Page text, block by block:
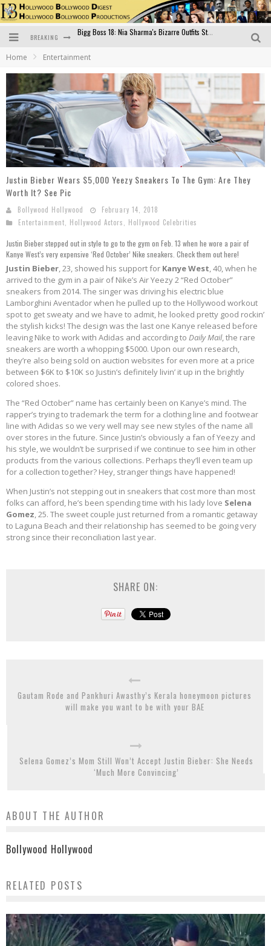
BREAKING Official Trailer of Shahkot: Guru Randhawa's Highly Anticipated Punjabi Film Debut
Bollywood Glamour Meets Culinary Excellence: DIVS Curry Zone Celebrates Madhur Bhandarkar’s Birthday
Sara Ali Khan and Kartik Aaryan Reunite at ‘Call Me Bae’ Screening: Strong Bond Evident Despite Breakup
Raj Kapoor: The Showman Who Defined Indian Cinema
Bigg Boss 18: Nia Sharma's Bizarre Outfits Steal the Limelight, Even Outdoing Urfi Javed!
Home Entertainment
Justin Bieber Wears $5,000 Yeezy Sneakers To The Gym: Are They
Worth It? See Pic
Bollywood Hollywood
February 14, 2018
Entertainment
Hollywood Actors Hollywood Celebrities
Justin Bieber stepped out in style to go to the gym on Feb. 13 when he wore a pair of
Kanye West’s very expensive ‘Red October’ Nike sneakers. Check them out here!
Justin Bieber , 23, showed his support for Kanye West , 40, when he
arrived to the gym in a pair of Nike’s Air Yeezy 2 “Red October”
sneakers from 2014. The singer was driving his electric blue
Lamborghini Aventador when he pulled up to the Hollywood workout
spot to get sweaty and we have to admit, he looked pretty good rockin’
the stylish kicks! The design was the last one Kanye released before
leaving Nike to work with Adidas and according to Daily Mail, the rare
sneakers are worth a whopping $5000. Upon our own research,
they’re also being sold on auction websites for even more at a price
between $6K to $10K so Justin’s definitely livin’ it up in the brightly
colored shoes.
The “Red October” name has certainly been on Kanye’s mind. The
rapper’s trying to trademark the term for a clothing line and footwear
line with Adidas so we very well may see new styles of the name all
over stores in the future. Since Justin’s obviously a fan of Yeezy and
his style, we wouldn’t be surprised if we continue to see him in other
products from the various collections. Perhaps they’ll even team up
for a collection together? Hey, stranger things have happened!
When Justin’s not stepping out in sneakers that cost more than most
folks can afford, he’s been spending time with his lady love Selena
Gomez , 25. The sweet couple just returned from a romantic getaway
to Laguna Beach and their relationship has seemed to be going very
strong since their reconciliation last year.
SHARE ON:
Gautam Rode and Pankhuri Awasthy’s Kerala honeymoon pictures
will make you want to be with your BAE
Selena Gomez’s Mom Still Won’t Accept Justin Bieber: She Needs
‘Much More Convincing’
ABOUT THE AUTHOR
Bollywood Hollywood
RELATED POSTS